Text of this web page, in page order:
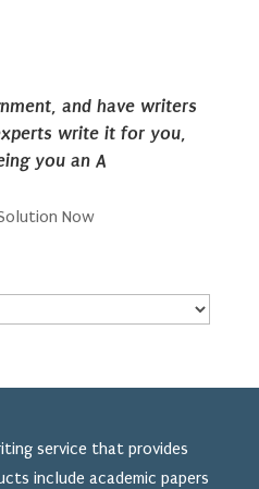
and have writers
write it for you,
you an A
service that provides
include academic papers